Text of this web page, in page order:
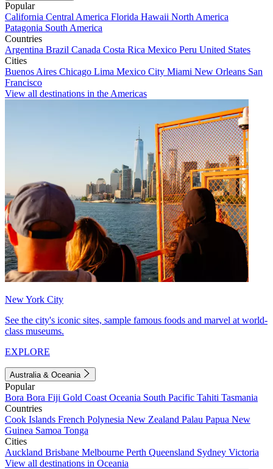
Popular
California Central America Florida Hawaii North America
Patagonia South America
Countries
Argentina Brazil Canada Costa Rica Mexico Peru United States
Cities
Buenos Aires Chicago Lima Mexico City Miami New Orleans San
Francisco
View all destinations in the Americas
New York City
See the city's iconic sites, sample famous foods and marvel at world-
class museums.
EXPLORE
Australia & Oceania
Popular
Bora Bora Fiji Gold Coast Oceania South Pacific Tahiti Tasmania
Countries
Cook Islands French Polynesia New Zealand Palau Papua New
Guinea Samoa Tonga
Cities
Auckland Brisbane Melbourne Perth Queensland Sydney Victoria
View all destinations in Oceania